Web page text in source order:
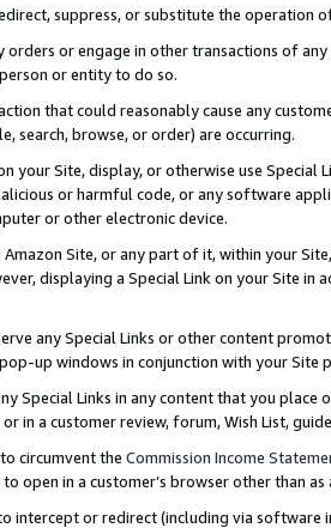
suppress, or substitute the operation
orders or engage in other transactions of
or entity to do so.
that could reasonably cause any
search, browse, or order) are occurring.
your Site, display, or otherwise use
or harmful code, or any software
or other electronic device.
Site, or any part of it, within your
displaying a Special Link on your Site
any Special Links or other content
up windows in conjunction with your
Special Links in any content that you
in a customer review, forum, Wish List,
circumvent the Commission Income
open in a customer’s browser other than
intercept or redirect (including via software